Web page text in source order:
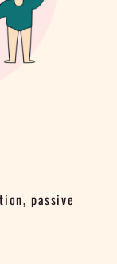
passive